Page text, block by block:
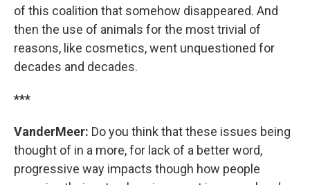
of this coalition that somehow disappeared. And
then the use of animals for the most trivial of
reasons, like cosmetics, went unquestioned for
decades and decades.
***
VanderMeer: Do you think that these issues being
thought of in a more, for lack of a better word,
progressive way impacts though how people